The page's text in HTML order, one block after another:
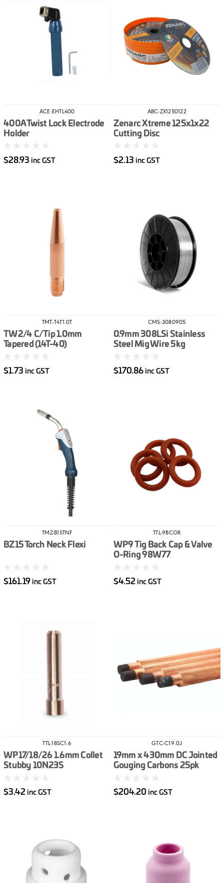
ACE-EHTL400
400A Twist Lock Electrode
Holder
$28.93 inc GST
ABC-ZX1250122
Zenarc Xtreme 125x1x22
Cutting Disc
$2.13 inc GST
TMT-T4T1.0T
TW2/4 C/Tip 1.0mm
Tapered (14T-40)
$1.73 inc GST
CMS-3080905
0.9mm 308LSi Stainless
Steel Mig Wire 5kg
$170.86 inc GST
TMZ-B15TNF
BZ15 Torch Neck Flexi
$161.19 inc GST
TTL-9BCOR
WP9 Tig Back Cap & Valve
O-Ring 98W77
$4.52 inc GST
TTL-18SC1.6
WP17/18/26 1.6mm Collet
Stubby 10N23S
$3.42 inc GST
GTC-C19.0J
19mm x 430mm DC Jointed
Gouging Carbons 25pk
$204.20 inc GST